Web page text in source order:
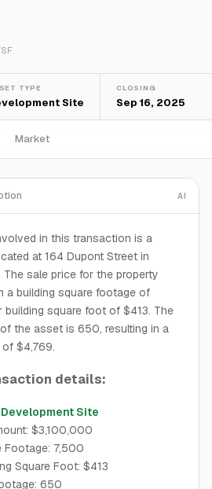
TYPE
Site
CLOSING
Sep 16, 2025
Market
AI
in this transaction is a
at 164 Dupont Street in
The sale price for the property
a building square footage of
building square foot of $413. The
the asset is 650, resulting in a
$4,769.
details:
Development Site
$3,100,000
Footage: 7,500
Square Foot: $413
650